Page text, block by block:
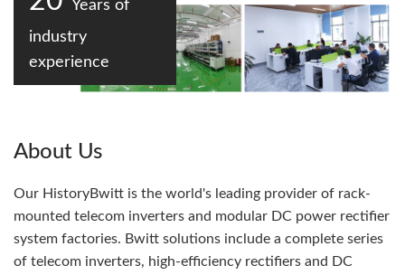
Years of
industry
experience
About Us
Our HistoryBwitt is the world's leading provider of rack-
mounted telecom inverters and modular DC power rectifier
system factories. Bwitt solutions include a complete series
of telecom inverters, high-efficiency rectifiers and DC